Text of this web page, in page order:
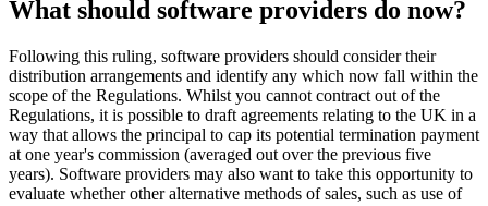
What should software providers do now?
Following this ruling, software providers should consider their
distribution arrangements and identify any which now fall within the
scope of the Regulations. Whilst you cannot contract out of the
Regulations, it is possible to draft agreements relating to the UK in a
way that allows the principal to cap its potential termination payment
at one year's commission (averaged out over the previous five
years). Software providers may also want to take this opportunity to
evaluate whether other alternative methods of sales, such as use of